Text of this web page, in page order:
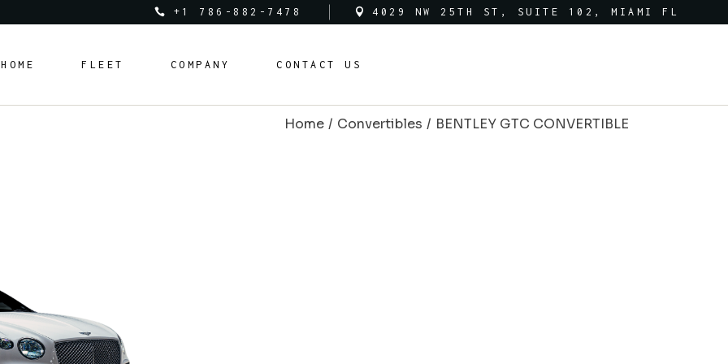
+1 786-882-7478 4029 NW 25TH ST, SUITE 102, MIAMI FL
HOME FLEET
Lamborghini
COMPANY CONTACT US
Bentley
Mercedes Benz
Porsche
Rental Policy
Home Convertibles BENTLEY GTC CONVERTIBLE